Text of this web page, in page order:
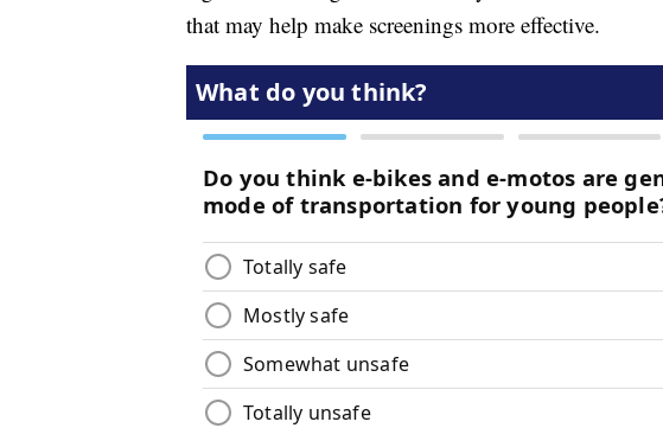
that may help make screenings more effective.